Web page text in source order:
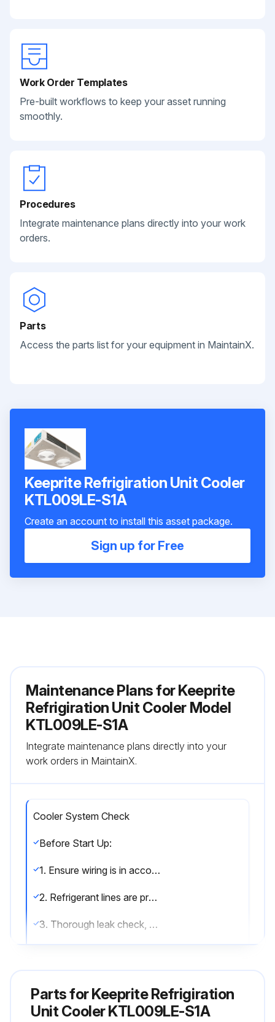
Work Order Templates
Pre-built workflows to keep your asset running
smoothly.
Procedures
Integrate maintenance plans directly into your work
orders.
Parts
Access the parts list for your equipment in MaintainX.
Keeprite Refrigiration Unit Cooler
KTL009LE-S1A
Create an account to install this asset package.
Sign up for Free
Maintenance Plans for Keeprite
Refrigiration Unit Cooler Model
KTL009LE-S1A
Integrate maintenance plans directly into your
work orders in MaintainX.
Cooler System Check
Before Start Up:
1. Ensure wiring is in accordance with codes.
2. Refrigerant lines are properly sized and routed.
3. Thorough leak check, evacuation and dehydration has been performed.
1. Fan has been checked for correct air flow and no obstructions.
Parts forKeeprite Refrigiration
Unit Cooler KTL009LE-S1A